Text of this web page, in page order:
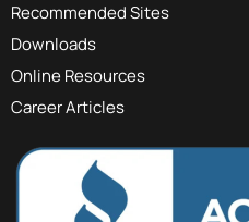
Recommended Sites
Downloads
Online Resources
Career Articles